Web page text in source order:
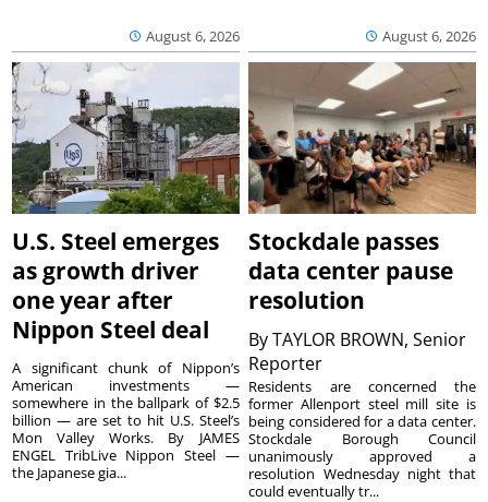
August 6, 2026 August 6, 2026
U.S. Steel emerges
as growth driver
one year after
Nippon Steel deal
A significant chunk of Nippon’s
American investments —
somewhere in the ballpark of $2.5
billion — are set to hit U.S. Steel’s
Mon Valley Works. By JAMES
ENGEL TribLive Nippon Steel —
the Japanese gia...
Stockdale passes
data center pause
resolution
ByTAYLOR BROWN, Senior
Reporter
Residents are concerned the
former Allenport steel mill site is
being considered for a data center.
Stockdale Borough Council
unanimously approved a
resolution Wednesday night that
could eventually tr...